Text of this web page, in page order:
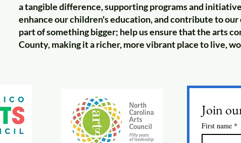
a tangible difference, supporting programs and
enhance our children's education, and contribute to
part of something bigger; help us ensure that the arts
County, making it a richer, more vibrant place to live,
Join
First name *